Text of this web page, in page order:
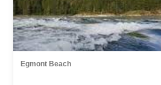
Egmont Beach